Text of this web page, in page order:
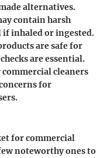
alternatives.
contain harsh
if inhaled or ingested.
are safe for
are essential.
commercial cleaners
for
for commercial
noteworthy ones to